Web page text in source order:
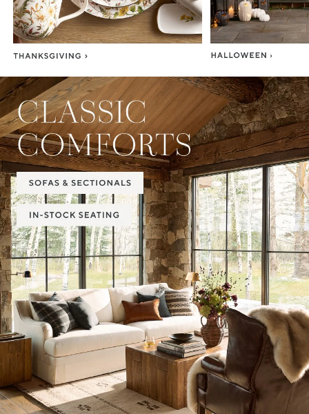
Item
1
of
2